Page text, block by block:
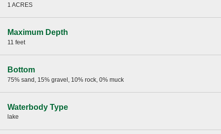
1 ACRES
Maximum Depth
11 feet
Bottom
75% sand, 15% gravel, 10% rock, 0% muck
Waterbody Type
lake